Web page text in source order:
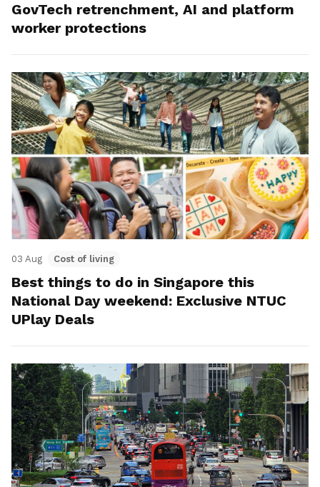
GovTech retrenchment, AI and platform
worker protections
03 Aug Cost of living
Best things to do in Singapore this
National Day weekend: Exclusive NTUC
UPlay Deals